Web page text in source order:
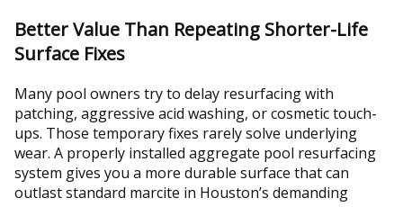
Better Value Than Repeating Shorter-Life
Surface Fixes
Many pool owners try to delay resurfacing with
patching, aggressive acid washing, or cosmetic touch-
ups. Those temporary fixes rarely solve underlying
wear. A properly installed aggregate pool resurfacing
system gives you a more durable surface that can
outlast standard marcite in Houston’s demanding